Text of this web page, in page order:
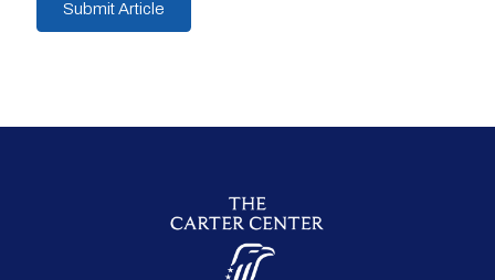
Submit Article